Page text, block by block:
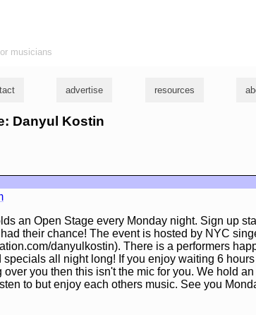
musicians
advertise resources
Danyul Kostin
an Open Stage every Monday night. Sign up
their chance! The event is hosted by NYC
danyulkostin). There is a performers
specials all night long! If you enjoy waiting 6
over you then this isn't the mic for you. We hold
to but enjoy each others music. See you